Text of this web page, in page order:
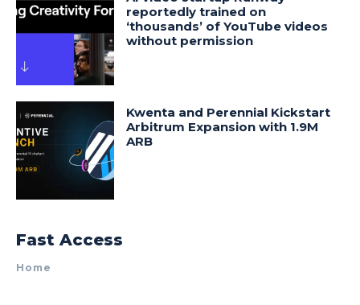
reportedly trained on
‘thousands’ of YouTube videos
without permission
Kwenta and Perennial Kickstart
Arbitrum Expansion with 1.9M
ARB
Fast Access
Home